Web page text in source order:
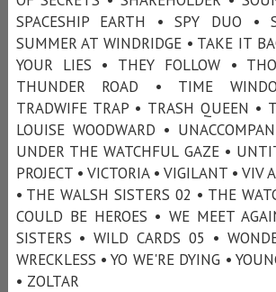
SPACESHIP EARTH • SPY DUO •
SUMMER AT WINDRIDGE • TAKE IT
YOUR LIES • THEY FOLLOW •
THUNDER ROAD • TIME
TRADWIFE TRAP • TRASH QUEEN •
LOUISE WOODWARD •
UNDER THE WATCHFUL GAZE •
PROJECT • VICTORIA • VIGILANT • VIV
• THE WALSH SISTERS 02 • THE
COULD BE HEROES • WE MEET
SISTERS • WILD CARDS 05 •
WRECKLESS • YO WE'RE DYING •
• ZOLTAR